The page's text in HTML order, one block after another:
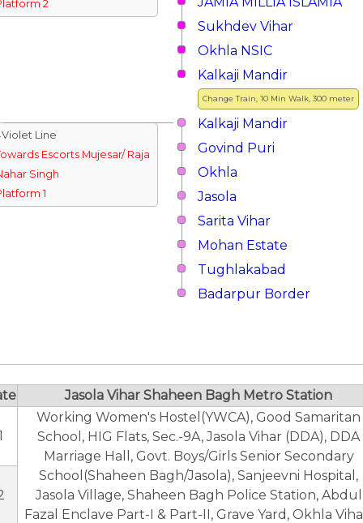
2
Sukhdev Vihar
Okhla NSIC
Change Train, 10 Min Walk, 300 meter
Kalkaji Mandir
Kalkaji Mandir
Line
Escorts Mujesar/ Raja
Singh
1
Govind Puri
Okhla
Jasola
Sarita Vihar
Mohan Estate
Tughlakabad
Badarpur Border
Jasola Vihar Shaheen Bagh Metro Station
Working Women's Hostel(YWCA), Good Samaritan
School, HIG Flats, Sec.-9A, Jasola Vihar (DDA), DDA
Marriage Hall, Govt. Boys/Girls Senior Secondary
School(Shaheen Bagh/Jasola), Sanjeevni Hospital,
Jasola Village, Shaheen Bagh Police Station, Abdul
Fazal Enclave Part-I & Part-II, Grave Yard, Okhla